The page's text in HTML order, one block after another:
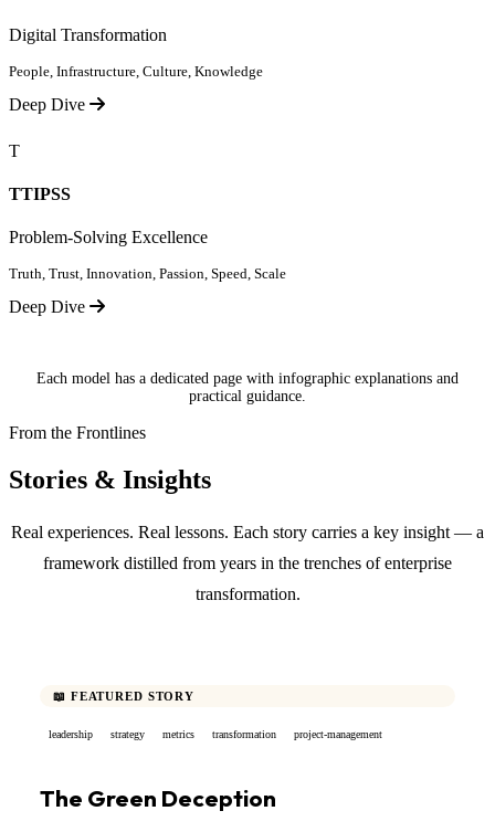
Digital Transformation
People, Infrastructure, Culture, Knowledge
Deep Dive
T
TTIPSS
Problem-Solving Excellence
Truth, Trust, Innovation, Passion, Speed, Scale
Deep Dive
Each model has a dedicated page with infographic explanations and
practical guidance.
From the Frontlines
Stories & Insights
Real experiences. Real lessons. Each story carries a key insight — a
framework distilled from years in the trenches of enterprise
transformation.
📖 FEATURED STORY
leadership strategy metrics transformation project-management
The Green Deception